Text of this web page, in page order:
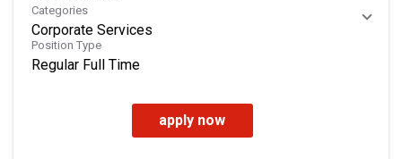
Categories
Corporate Services
Position Type
Regular Full Time
apply now